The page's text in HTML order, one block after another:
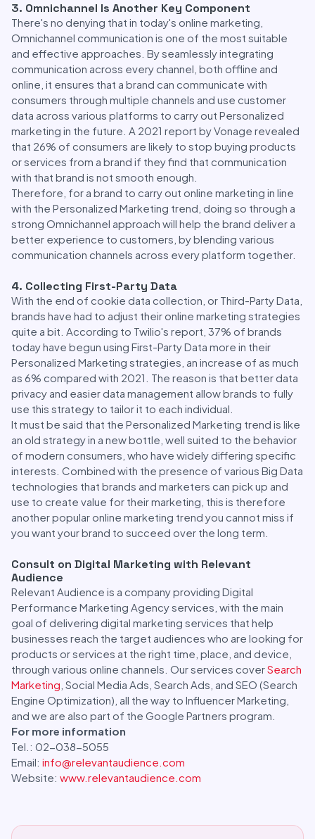
3. Omnichannel Is Another Key Component
There's no denying that in today's online marketing,
Omnichannel communication is one of the most suitable
and effective approaches. By seamlessly integrating
communication across every channel, both offline and
online, it ensures that a brand can communicate with
consumers through multiple channels and use customer
data across various platforms to carry out Personalized
marketing in the future. A 2021 report by Vonage revealed
that 26% of consumers are likely to stop buying products
or services from a brand if they find that communication
with that brand is not smooth enough.
Therefore, for a brand to carry out online marketing in line
with the Personalized Marketing trend, doing so through a
strong Omnichannel approach will help the brand deliver a
better experience to customers, by blending various
communication channels across every platform together.
4. Collecting First-Party Data
With the end of cookie data collection, or Third-Party Data,
brands have had to adjust their online marketing strategies
quite a bit. According to Twilio's report, 37% of brands
today have begun using First-Party Data more in their
Personalized Marketing strategies, an increase of as much
as 6% compared with 2021. The reason is that better data
privacy and easier data management allow brands to fully
use this strategy to tailor it to each individual.
It must be said that the Personalized Marketing trend is like
an old strategy in a new bottle, well suited to the behavior
of modern consumers, who have widely differing specific
interests. Combined with the presence of various Big Data
technologies that brands and marketers can pick up and
use to create value for their marketing, this is therefore
another popular online marketing trend you cannot miss if
you want your brand to succeed over the long term.
Consult on Digital Marketing with Relevant
Audience
Relevant Audience is a company providing Digital
Performance Marketing Agency services, with the main
goal of delivering digital marketing services that help
businesses reach the target audiences who are looking for
products or services at the right time, place, and device,
through various online channels. Our services coverSearch
Marketing , Social Media Ads, Search Ads, and SEO (Search
Engine Optimization), all the way to Influencer Marketing,
and we are also part of the Google Partners program.
For more information
Tel.: 02-038-5055
Email: info@relevantaudience.com
Website: www.relevantaudience.com